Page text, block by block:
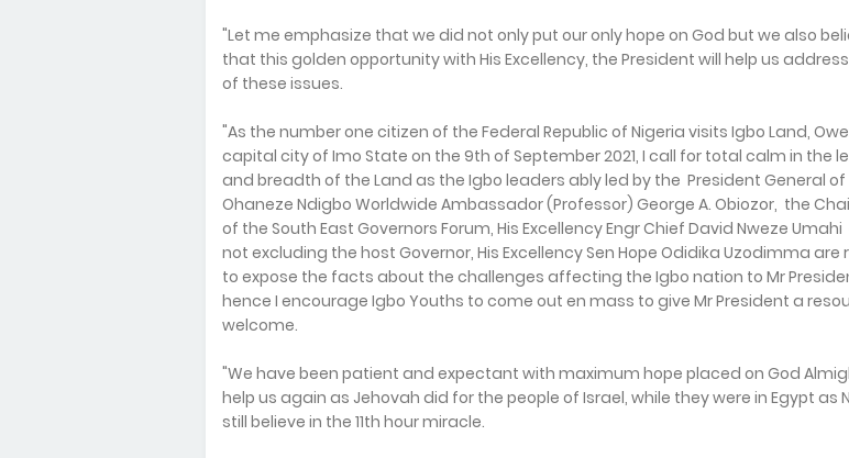
"Let me emphasize that we did not only put our only hope on God but we also
that this golden opportunity with His Excellency, the President will help us
of these issues.
"As the number one citizen of the Federal Republic of Nigeria visits Igbo Land,
capital city of Imo State on the 9th of September 2021, I call for total calm in the
and breadth of the Land as the Igbo leaders ably led by the President General of
Ohaneze Ndigbo Worldwide Ambassador (Professor) George A. Obiozor, the
of the South East Governors Forum, His Excellency Engr Chief David Nweze
not excluding the host Governor, His Excellency Sen Hope Odidika Uzodimma are
to expose the facts about the challenges affecting the Igbo nation to Mr
hence I encourage Igbo Youths to come out en mass to give Mr President a
welcome.
"We have been patient and expectant with maximum hope placed on God
help us again as Jehovah did for the people of Israel, while they were in Egypt as
still believe in the 11th hour miracle.